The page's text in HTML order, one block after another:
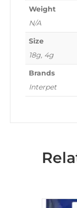
Weight
N/A
Size
18g, 4g
Brands
Interpet